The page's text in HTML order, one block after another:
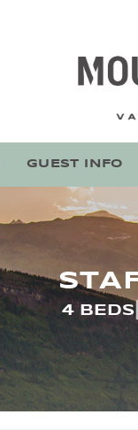
GUEST INFO
4 BEDS